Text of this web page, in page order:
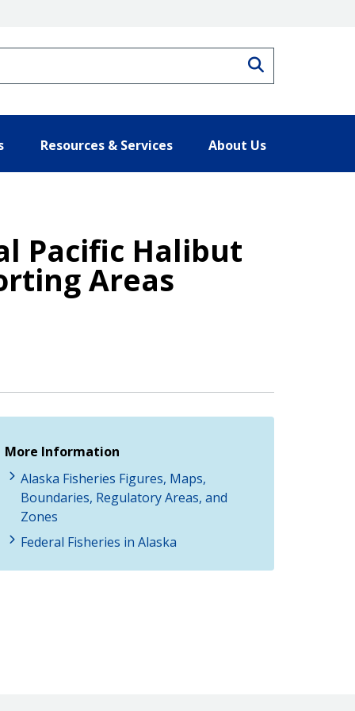
Resources & Services About Us
Pacific Halibut
Areas
More Information
Alaska Fisheries Figures, Maps,
Boundaries, Regulatory Areas, and
Zones
Federal Fisheries in Alaska